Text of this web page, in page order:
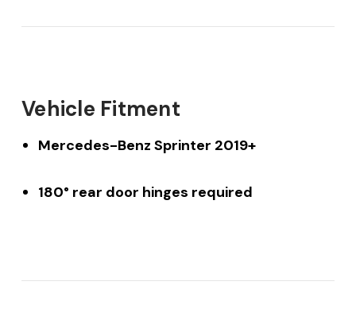
Vehicle Fitment
Mercedes-Benz Sprinter 2019+
180° rear door hinges required